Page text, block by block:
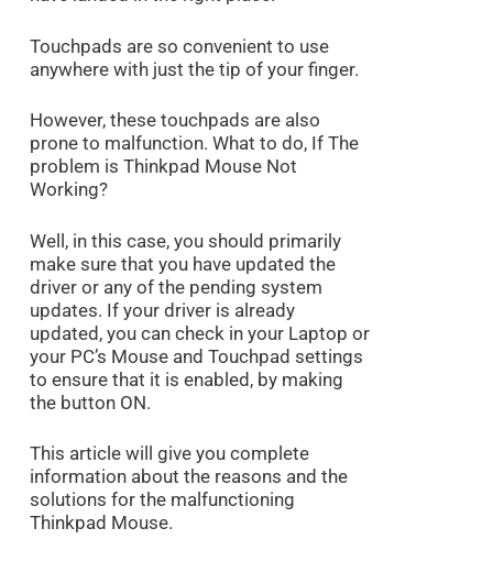
Touchpads are so convenient to use
anywhere with just the tip of your finger.
However, these touchpads are also
prone to malfunction. What to do, If The
problem is Thinkpad Mouse Not
Working?
Well, in this case, you should primarily
make sure that you have updated the
driver or any of the pending system
updates. If your driver is already
updated, you can check in your Laptop or
your PC’s Mouse and Touchpad settings
to ensure that it is enabled, by making
the button ON.
This article will give you complete
information about the reasons and the
solutions for the malfunctioning
Thinkpad Mouse.